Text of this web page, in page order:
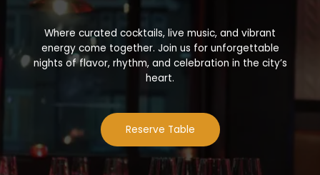
Where curated cocktails, live music, and vibrant
energy come together. Join us for unforgettable
nights of flavor, rhythm, and celebration in the city’s
heart.
Reserve Table